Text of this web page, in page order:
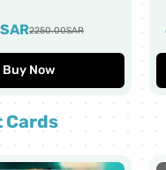
SAR2250.00SAR
Buy Now
Cards